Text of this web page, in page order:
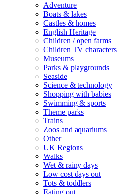
Adventure
Boats & lakes
Castles & homes
English Heritage
Children / open farms
Children TV characters
Museums
Parks & playgrounds
Seaside
Science & technology
Shopping with babies
Swimming & sports
Theme parks
Trains
Zoos and aquariums
Other
UK Regions
Walks
Wet & rainy days
Low cost days out
Tots & toddlers
Eating out